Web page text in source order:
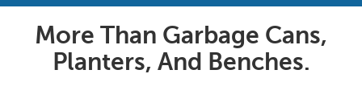
More Than Garbage Cans,
Planters, And Benches.